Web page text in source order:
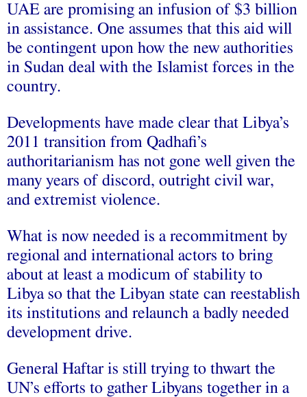
UAE are promising an infusion of $3 billion
in assistance. One assumes that this aid will
be contingent upon how the new authorities
in Sudan deal with the Islamist forces in the
country.
Developments have made clear that Libya’s
2011 transition from Qadhafi’s
authoritarianism has not gone well given the
many years of discord, outright civil war,
and extremist violence.
What is now needed is a recommitment by
regional and international actors to bring
about at least a modicum of stability to
Libya so that the Libyan state can reestablish
its institutions and relaunch a badly needed
development drive.
General Haftar is still trying to thwart the
UN’s efforts to gather Libyans together in a